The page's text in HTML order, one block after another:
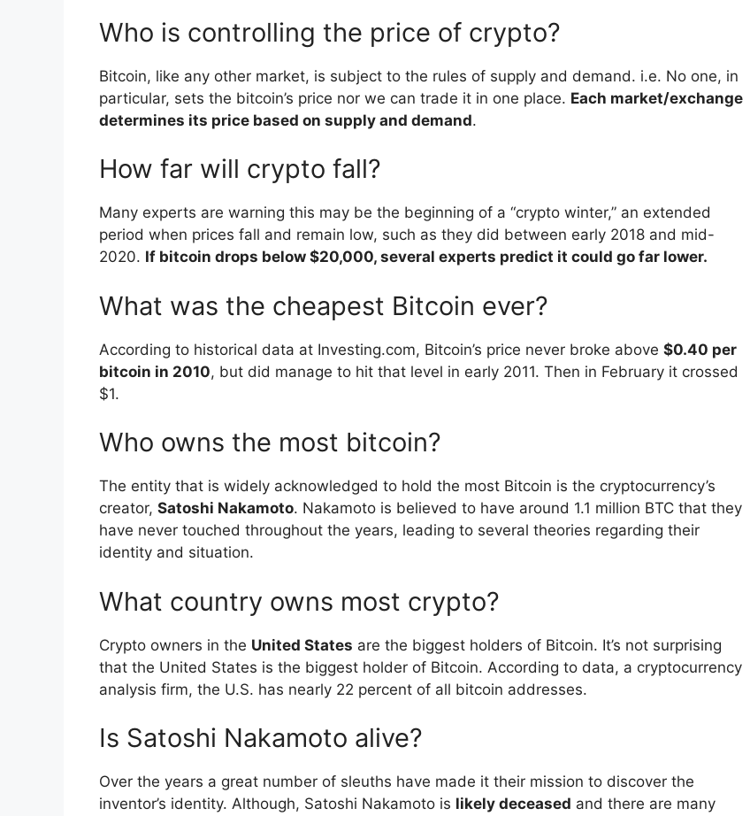
Who is controlling the price of crypto?
Bitcoin, like any other market, is subject to the rules of supply and demand. i.e. No one, in
particular, sets the bitcoin’s price nor we can trade it in one place. Each market/exchange
determines its price based on supply and demand.
How far will crypto fall?
Many experts are warning this may be the beginning of a “crypto winter,” an extended
period when prices fall and remain low, such as they did between early 2018 and mid-
2020. If bitcoin drops below $20,000, several experts predict it could go far lower.
What was the cheapest Bitcoin ever?
According to historical data at Investing.com, Bitcoin’s price never broke above $0.40 per
bitcoin in 2010, but did manage to hit that level in early 2011. Then in February it crossed
$1.
Who owns the most bitcoin?
The entity that is widely acknowledged to hold the most Bitcoin is the cryptocurrency’s
creator, Satoshi Nakamoto. Nakamoto is believed to have around 1.1 million BTC that they
have never touched throughout the years, leading to several theories regarding their
identity and situation.
What country owns most crypto?
Crypto owners in the United States are the biggest holders of Bitcoin. It’s not surprising
that the United States is the biggest holder of Bitcoin. According to data, a cryptocurrency
analysis firm, the U.S. has nearly 22 percent of all bitcoin addresses.
Is Satoshi Nakamoto alive?
Over the years a great number of sleuths have made it their mission to discover the
inventor’s identity. Although, Satoshi Nakamoto is likely deceased and there are many